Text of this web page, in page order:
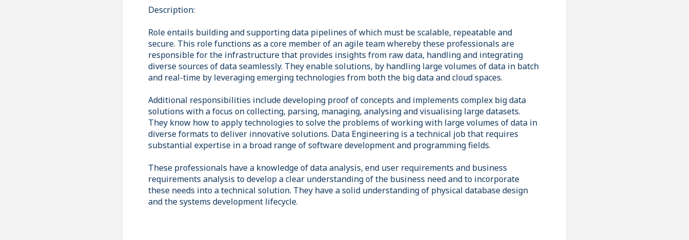
Description:
Role entails building and supporting data pipelines of which must be scalable, repeatable and
secure. This role functions as a core member of an agile team whereby these professionals are
responsible for the infrastructure that provides insights from raw data, handling and integrating
diverse sources of data seamlessly. They enable solutions, by handling large volumes of data in batch
and real-time by leveraging emerging technologies from both the big data and cloud spaces.
Additional responsibilities include developing proof of concepts and implements complex big data
solutions with a focus on collecting, parsing, managing, analysing and visualising large datasets.
They know how to apply technologies to solve the problems of working with large volumes of data in
diverse formats to deliver innovative solutions. Data Engineering is a technical job that requires
substantial expertise in a broad range of software development and programming fields.
These professionals have a knowledge of data analysis, end user requirements and business
requirements analysis to develop a clear understanding of the business need and to incorporate
these needs into a technical solution. They have a solid understanding of physical database design
and the systems development lifecycle.